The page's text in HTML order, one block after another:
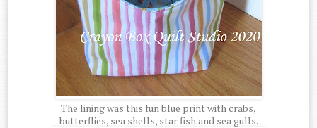
The lining was this fun blue print with crabs,
butterflies, sea shells, star fish and sea gulls.